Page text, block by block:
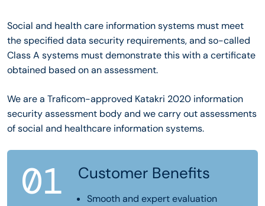
Social and health care information systems must meet
the specified data security requirements, and so-called
Class A systems must demonstrate this with a certificate
obtained based on an assessment.
We are a Traficom-approved Katakri 2020 information
security assessment body and we carry out assessments
of social and healthcare information systems.
01 Customer Benefits
Smooth and expert evaluation